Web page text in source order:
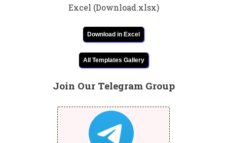
Excel (Download.xlsx)
Download in Excel
All Templates Gallery
Join Our Telegram Group